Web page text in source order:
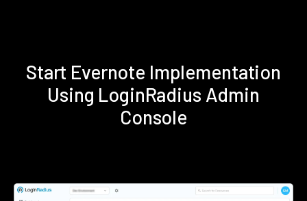
Start Evernote Implementation
Using LoginRadius Admin
Console